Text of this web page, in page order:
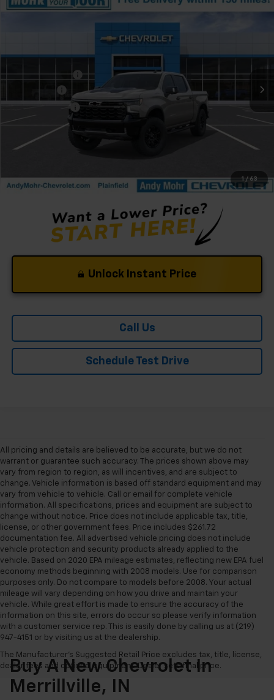
1 / 63
New 2026Chevrolet Silverado 1500
In Stock Ext.
Window Sticker
MSRP: $78,830
Dealer Discount
-$5,185
-$2,000
Andy's Low Price:
Price Includes $261.72 Doc Fee
Unlock Instant Price
Call Us
Schedule Test Drive
Compare Vehicle
All pricing and details are believed to be accurate, but we do not
warrant or guarantee such accuracy. The prices shown above may
vary from region to region, as will incentives, and are subject to
change. Vehicle information is based off standard equipment and may
vary from vehicle to vehicle. Call or email for complete vehicle
information. All specifications, prices and equipment are subject to
change without notice. Price does not include applicable tax, title,
license, or other government fees. Price includes $261.72
documentation fee. All advertised vehicle pricing does not include
vehicle protection and security products already applied to the
vehicle. Based on 2020 EPA mileage estimates, reflecting new EPA fuel
economy methods beginning with 2008 models. Use for comparison
purposes only. Do not compare to models before 2008. Your actual
mileage will vary depending on how you drive and maintain your
vehicle. While great effort is made to ensure the accuracy of the
information on this site, errors do occur so please verify information
with a customer service rep. This is easily done by calling us at (219)
947-4151 or by visiting us at the dealership.
The Manufacturer's Suggested Retail Price excludes tax, title, license,
dealer fees and optional equipment. Dealer sets final price.
Buy A New Chevrolet In
Merrillville, IN